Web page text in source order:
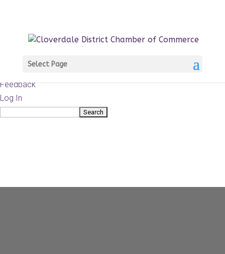
WordPress
Documentation
Feedback
Log In
Search
Select Page